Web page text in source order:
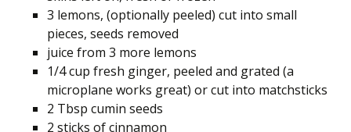
3 lemons, (optionally peeled) cut into small
pieces, seeds removed
juice from 3 more lemons
1/4 cup fresh ginger, peeled and grated (a
microplane works great) or cut into matchsticks
2 Tbsp cumin seeds
2 sticks of cinnamon